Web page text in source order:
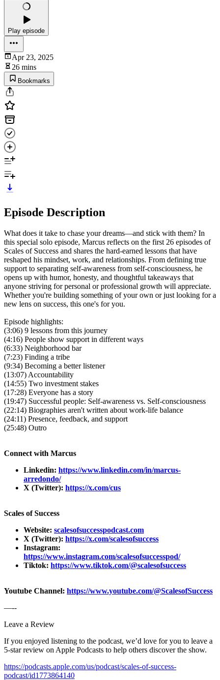
Play episode
Apr 23, 2025
26 mins
Bookmarks
Episode Description
What does it take to chase your dreams—and stick with them? In
this special solo episode, Marcus reflects on the first 26 episodes of
Scales of Success and shares the hard-earned lessons that have
reshaped his mindset, work, and relationships. From defining true
support to separating self-awareness from self-consciousness, he
opens up with humor, honesty, and thoughtful takeaways that
anyone striving for personal or professional growth will appreciate.
Whether you're building something of your own or just looking for a
new lens on success, this one's for you.
Episode highlights:
(3:06) 9 lessons from this journey
(4:16) People show support in different ways
(6:33) Neighborhood bar
(7:23) Finding a tribe
(9:34) Becoming a better listener
(13:07) Accountability
(14:55) Two investment stakes
(17:28) Everyone has a story
(19:47) Successful people: Self-awareness vs. Self-consciousness
(22:14) Biographies aren't written about work-life balance
(24:11) Presence, feedback, and support
(25:48) Outro
Connect with Marcus
Linkedin: https://www.linkedin.com/in/marcus-
arredondo/
X (Twitter): https://x.com/cus
Scales of Success
Website: scalesofsuccesspodcast.com
X (Twitter): https://x.com/scalesofsuccess
Instagram:
https://www.instagram.com/scalesofsuccesspod/
Tiktok: https://www.tiktok.com/@scalesofsuccess
Youtube Channel: https://www.youtube.com/@ScalesofSuccess
—--
Leave a Review
If you enjoyed listening to the podcast, we’d love for you to leave a
5-star review on Apple Podcasts to help others discover the show.
https://podcasts.apple.com/us/podcast/scales-of-success-
podcast/id1773864140